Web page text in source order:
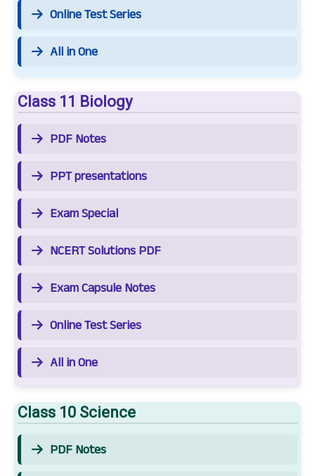
Online Test Series
All in One
Class 11 Biology
PDF Notes
PPT presentations
Exam Special
NCERT Solutions PDF
Exam Capsule Notes
Online Test Series
All in One
Class 10 Science
PDF Notes